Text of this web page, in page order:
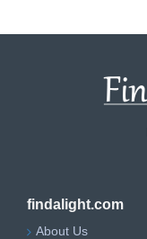
findalight.com
About Us